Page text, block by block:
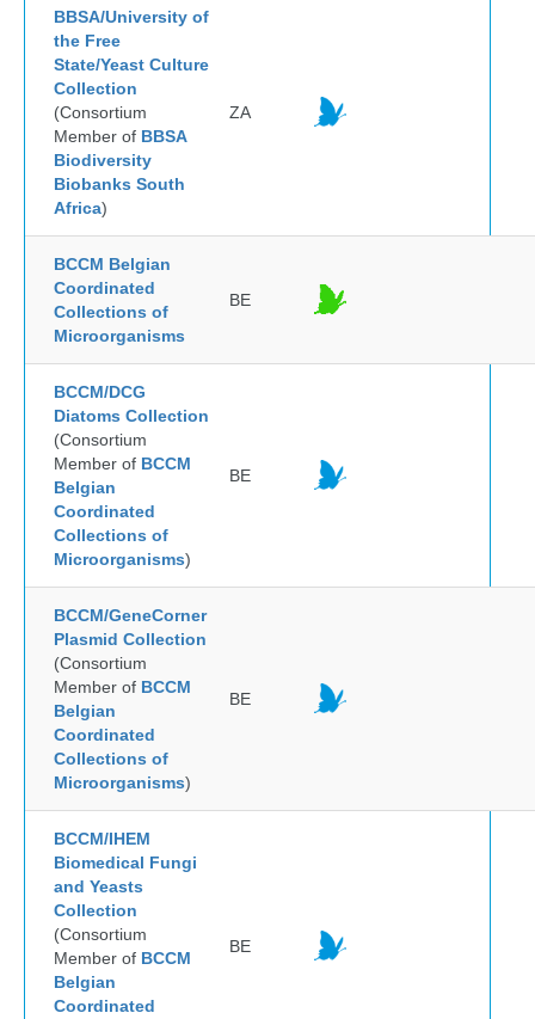
BBSA/University of
the Free
State/Yeast Culture
Collection
(Consortium
Member of BBSA
Biodiversity
Biobanks South
Africa)
ZA
BCCM Belgian
Coordinated
Collections of
Microorganisms
BE
BCCM/DCG
Diatoms Collection
(Consortium
Member of BCCM
Belgian
Coordinated
Collections of
Microorganisms)
BE
BCCM/GeneCorner
Plasmid Collection
(Consortium
Member of BCCM
Belgian
Coordinated
Collections of
Microorganisms)
BE
BCCM/IHEM
Biomedical Fungi
and Yeasts
Collection
(Consortium
Member of BCCM
Belgian
Coordinated
BE